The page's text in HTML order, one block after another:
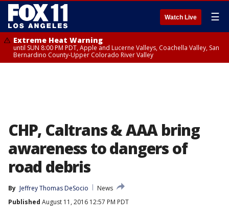
Watch Live ☰
Extreme Heat Warning
until SUN 8:00 PM PDT, Apple and Lucerne Valleys, Coachella Valley, San
Bernardino County-Upper Colorado River Valley
CHP, Caltrans & AAA bring
awareness to dangers of
road debris
By Jeffrey Thomas DeSocio
News
Published August 11, 2016 12:57 PM PDT